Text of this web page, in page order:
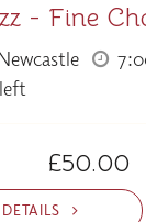
- Fine
£50.00